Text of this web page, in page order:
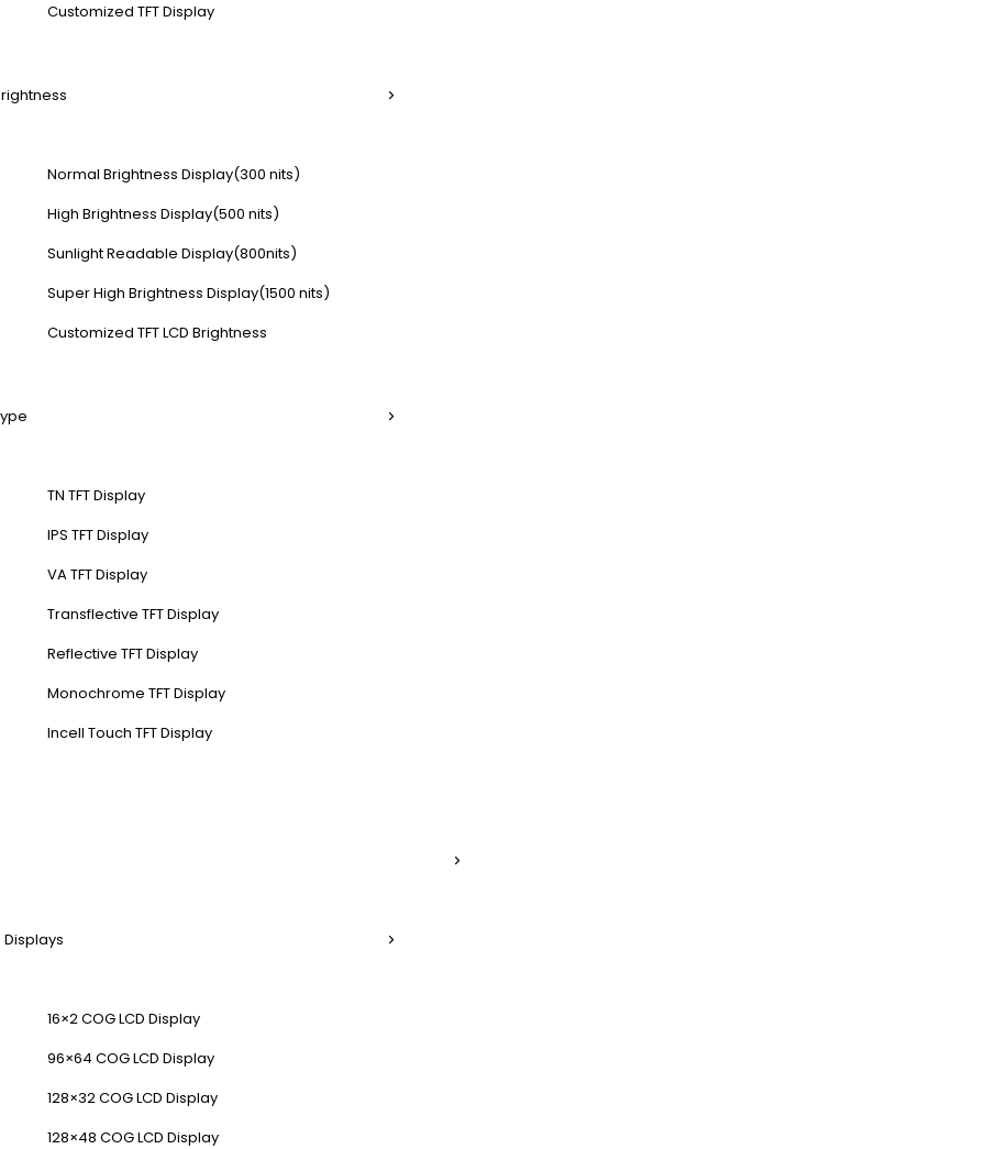
Customized TFT Display
Normal Brightness Display(300 nits)
High Brightness Display(500 nits)
Sunlight Readable Display(800nits)
Super High Brightness Display(1500 nits)
Customized TFT LCD Brightness
TN TFT Display
IPS TFT Display
VA TFT Display
Transflective TFT Display
Reflective TFT Display
Monochrome TFT Display
Incell Touch TFT Display
Displays
16×2 COG LCD Display
96×64 COG LCD Display
128×32 COG LCD Display
128×48 COG LCD Display